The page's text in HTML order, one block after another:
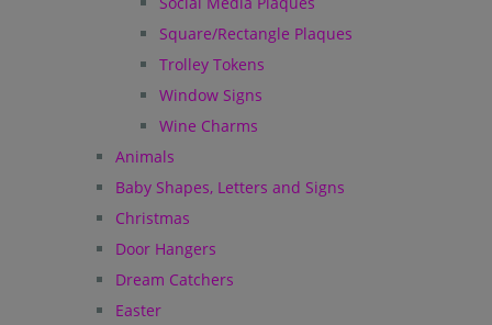
Square/Rectangle Plaques
Trolley Tokens
Window Signs
Wine Charms
Animals
Baby Shapes, Letters and Signs
Christmas
Door Hangers
Dream Catchers
Easter